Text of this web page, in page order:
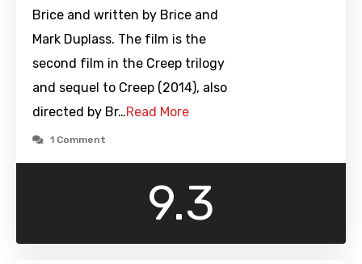
Brice and written by Brice and
Mark Duplass. The film is the
second film in the Creep trilogy
and sequel to Creep (2014), also
directed by Br…Read More
1 Comment
9.3